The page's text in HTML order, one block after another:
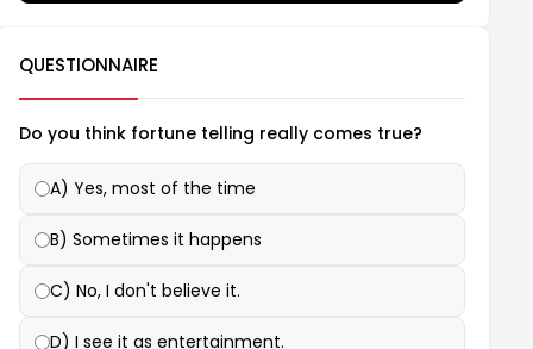
QUESTIONNAIRE
Do you think fortune telling really comes true?
A) Yes, most of the time
B) Sometimes it happens
C) No, I don't believe it.
D) I see it as entertainment.